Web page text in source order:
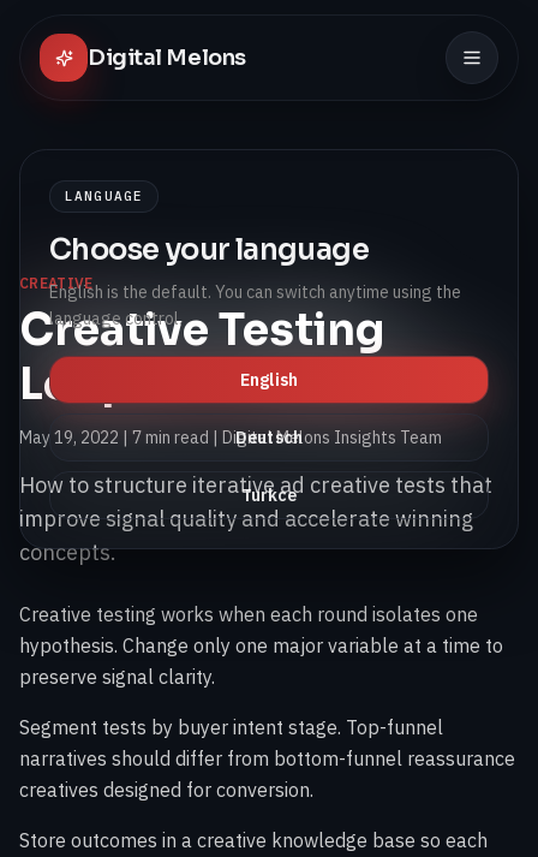
Digital Melons
LANGUAGE
Choose your language
English is the default. You can switch anytime using the
language control.
English
Deutsch
Turkce
CREATIVE
Creative Testing
Loops for Paid Social
May 19, 2022 | 7 min read | Digital Melons Insights Team
How to structure iterative ad creative tests that
improve signal quality and accelerate winning
concepts.
Creative testing works when each round isolates one
hypothesis. Change only one major variable at a time to
preserve signal clarity.
Segment tests by buyer intent stage. Top-funnel
narratives should differ from bottom-funnel reassurance
creatives designed for conversion.
Store outcomes in a creative knowledge base so each